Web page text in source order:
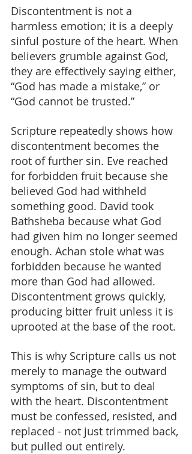
Discontentment is not a
harmless emotion; it is a deeply
sinful posture of the heart. When
believers grumble against God,
they are effectively saying either,
“God has made a mistake,” or
“God cannot be trusted.”
Scripture repeatedly shows how
discontentment becomes the
root of further sin. Eve reached
for forbidden fruit because she
believed God had withheld
something good. David took
Bathsheba because what God
had given him no longer seemed
enough. Achan stole what was
forbidden because he wanted
more than God had allowed.
Discontentment grows quickly,
producing bitter fruit unless it is
uprooted at the base of the root.
This is why Scripture calls us not
merely to manage the outward
symptoms of sin, but to deal
with the heart. Discontentment
must be confessed, resisted, and
replaced - not just trimmed back,
but pulled out entirely.